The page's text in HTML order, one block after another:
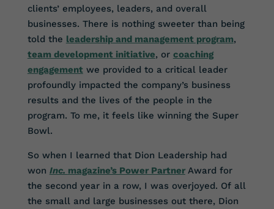
clients’ employees, leaders, and overall
businesses. There is nothing sweeter than being
told the leadership and management program,
team development initiative, or coaching
engagement we provided to a critical leader
profoundly impacted the company’s business
results and the lives of the people in the
program. To me, it feels like winning the Super
Bowl.
So when I learned that Dion Leadership had
won Inc. magazine’s Power PartnerAward for
the second year in a row, I was overjoyed. Of all
the small and large businesses out there, Dion